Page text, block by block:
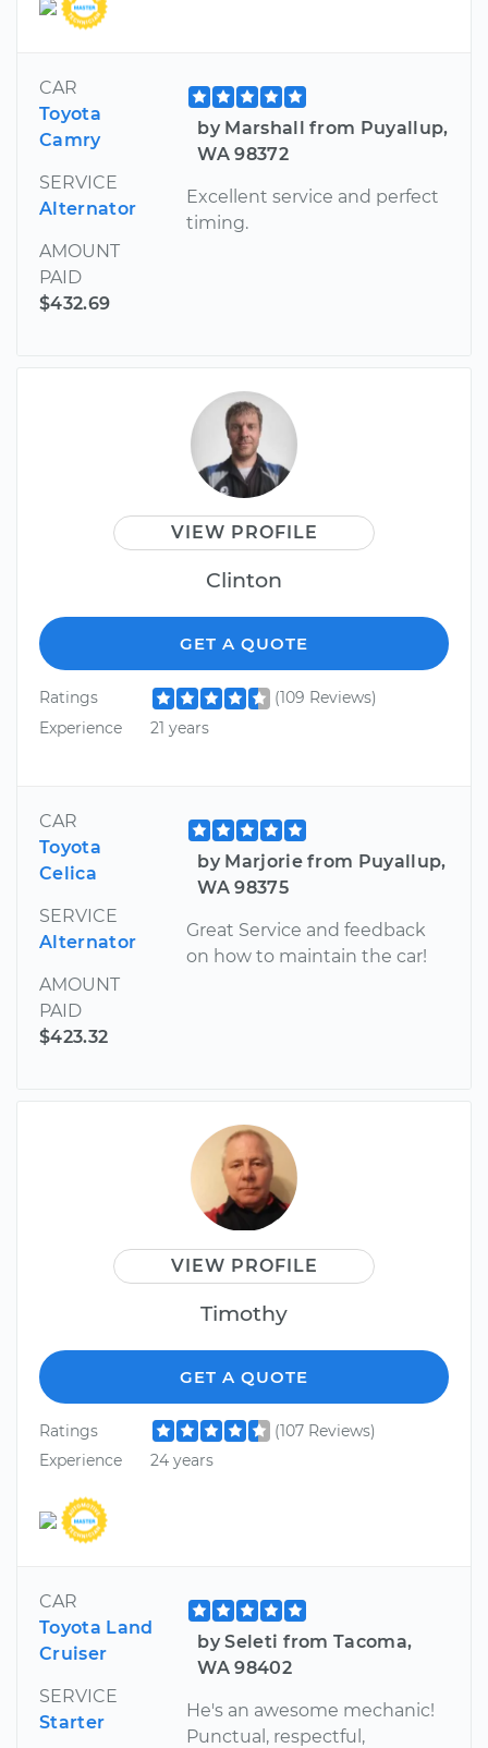
CAR
Toyota
Camry
SERVICE
Alternator
AMOUNT
PAID
$432.69
by Marshall from Puyallup,
WA 98372
Excellent service and perfect
timing.
VIEW PROFILE
Clinton
GET A QUOTE
Ratings
(109 Reviews)
Experience
21 years
CAR
Toyota
Celica
SERVICE
Alternator
AMOUNT
PAID
$423.32
by Marjorie from Puyallup,
WA 98375
Great Service and feedback
on how to maintain the car!
VIEW PROFILE
Timothy
GET A QUOTE
Ratings
(107 Reviews)
Experience
24 years
CAR
Toyota Land
Cruiser
SERVICE
Starter
by Seleti from Tacoma,
WA 98402
He's an awesome mechanic!
Punctual, respectful,